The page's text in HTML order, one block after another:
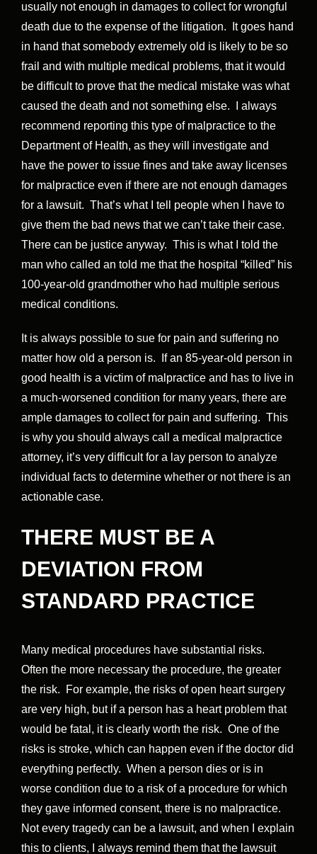
usually not enough in damages to collect for wrongful
death due to the expense of the litigation. It goes hand
in hand that somebody extremely old is likely to be so
frail and with multiple medical problems, that it would
be difficult to prove that the medical mistake was what
caused the death and not something else. I always
recommend reporting this type of malpractice to the
Department of Health, as they will investigate and
have the power to issue fines and take away licenses
for malpractice even if there are not enough damages
for a lawsuit. That’s what I tell people when I have to
give them the bad news that we can’t take their case.
There can be justice anyway. This is what I told the
man who called an told me that the hospital “killed” his
100-year-old grandmother who had multiple serious
medical conditions.
It is always possible to sue for pain and suffering no
matter how old a person is. If an 85-year-old person in
good health is a victim of malpractice and has to live in
a much-worsened condition for many years, there are
ample damages to collect for pain and suffering. This
is why you should always call a medical malpractice
attorney, it’s very difficult for a lay person to analyze
individual facts to determine whether or not there is an
actionable case.
THERE MUST BE A
DEVIATION FROM
STANDARD PRACTICE
Many medical procedures have substantial risks.
Often the more necessary the procedure, the greater
the risk. For example, the risks of open heart surgery
are very high, but if a person has a heart problem that
would be fatal, it is clearly worth the risk. One of the
risks is stroke, which can happen even if the doctor did
everything perfectly. When a person dies or is in
worse condition due to a risk of a procedure for which
they gave informed consent, there is no malpractice.
Not every tragedy can be a lawsuit, and when I explain
this to clients, I always remind them that the lawsuit